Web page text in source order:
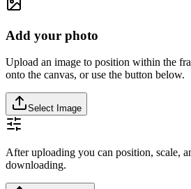
Add your photo
Upload an image to position within the
onto the canvas, or use the button below.
Select Image
After uploading you can position, scale,
downloading.